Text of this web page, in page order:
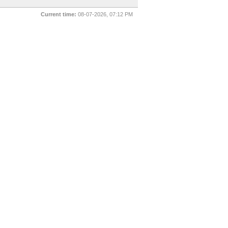
Current time: 08-07-2026, 07:12 PM